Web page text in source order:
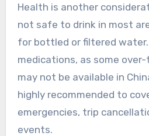
Health is another
not safe to drink in most
for bottled or filtered
medications, as some
may not be available in
highly recommended to
emergencies, trip
events.